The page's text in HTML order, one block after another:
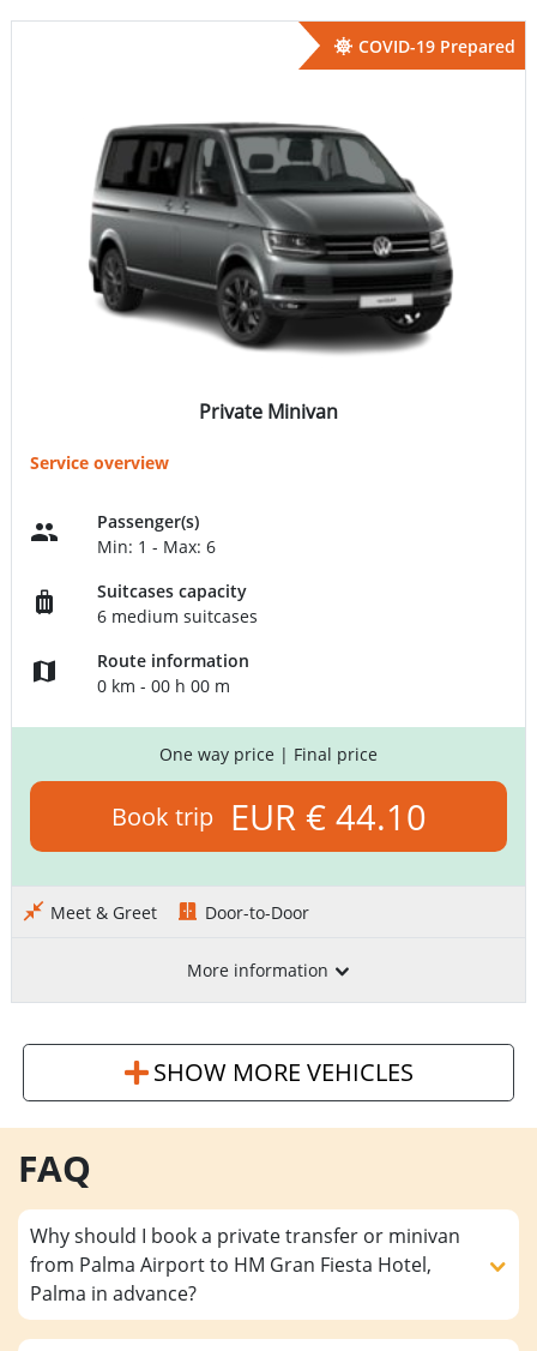
COVID-19 Prepared
Private Minivan
Service overview
Passenger(s)
Min: 1 - Max: 6
Suitcases capacity
6 medium suitcases
Route information
0 km - 00 h 00 m
One way price | Final price
Book trip EUR € 44.10
Meet & Greet Door-to-Door
More information
SHOW MORE VEHICLES
FAQ
Why should I book a private transfer or minivan
from Palma Airport to HM Gran Fiesta Hotel,
Palma in advance?